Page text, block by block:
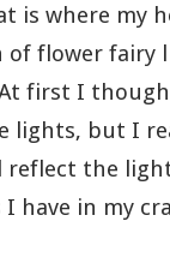
is where my
flower fairy
first I
lights, but I
the
have in my